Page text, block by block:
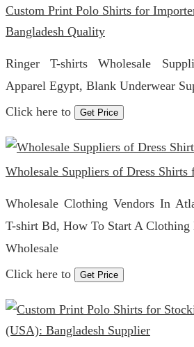
Custom Print Polo Shirts for
Bangladesh Quality
Ringer T-shirts Wholesale
Apparel Egypt, Blank Underwear
Click here to
Get Price
Wholesale Suppliers of Dress Shirts
Wholesale Clothing Vendors In
T-shirt Bd, How To Start A Clothing
Wholesale
Click here to
Get Price